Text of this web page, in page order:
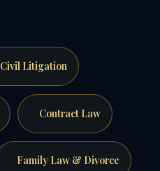
Civil Litigation
Contract Law
Family Law & Divorce